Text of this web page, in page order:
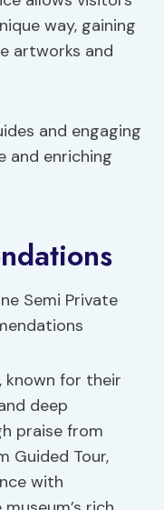
way, gaining
artworks and
and engaging
and enriching
known for their
deep
praise from
Guided Tour,
with